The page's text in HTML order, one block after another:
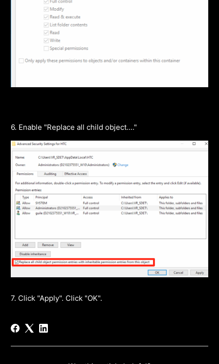
6. Enable "Replace all child object...."
7. Click "Apply". Click "OK".